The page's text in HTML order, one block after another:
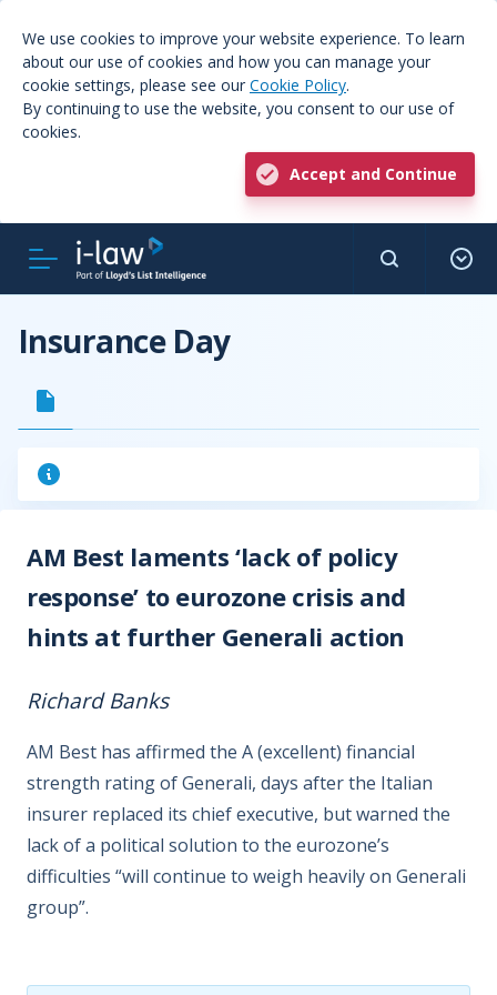
We use cookies to improve your website experience. To learn
about our use of cookies and how you can manage your
cookie settings, please see our Cookie Policy.
By continuing to use the website, you consent to our use of
cookies.
Accept and Continue
Insurance Day
AM Best laments ‘lack of policy
response’ to eurozone crisis and
hints at further Generali action
Richard Banks
AM Best has affirmed the A (excellent) financial
strength rating of Generali, days after the Italian
insurer replaced its chief executive, but warned the
lack of a political solution to the eurozone’s
difficulties “will continue to weigh heavily on Generali
group”.